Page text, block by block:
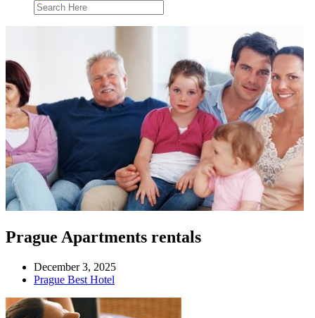
Prague Apartments rentals
December 3, 2025
Prague Best Hotel